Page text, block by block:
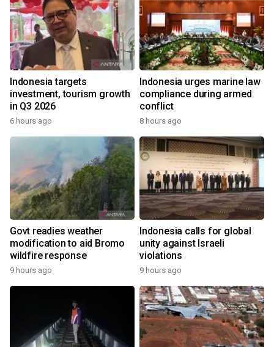
Indonesia targets
investment, tourism growth
in Q3 2026
6 hours ago
Indonesia urges marine law
compliance during armed
conflict
8 hours ago
Govt readies weather
modification to aid Bromo
wildfire response
9 hours ago
Indonesia calls for global
unity against Israeli
violations
9 hours ago